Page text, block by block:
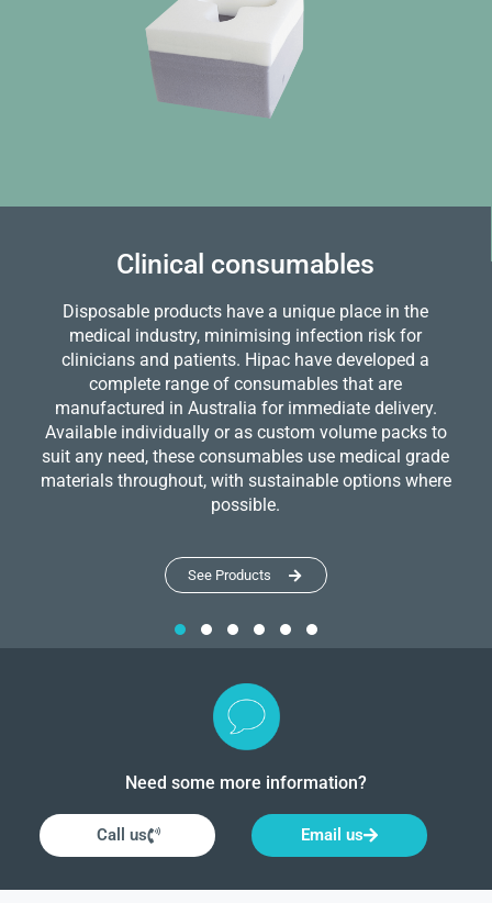
Clinical consumables
Disposable products have a unique place in the
medical industry, minimising infection risk for
clinicians and patients. Hipac have developed a
complete range of consumables that are
manufactured in Australia for immediate delivery.
Available individually or as custom volume packs to
suit any need, these consumables use medical grade
materials throughout, with sustainable options where
possible.
See Products
Need some more information?
Call us Email us